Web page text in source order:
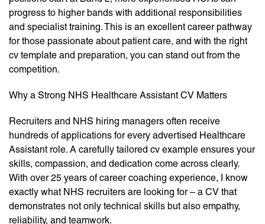
progress to higher bands with additional responsibilities
and specialist training. This is an excellent career pathway
for those passionate about patient care, and with the right
cv template and preparation, you can stand out from the
competition.
Why a Strong NHS Healthcare Assistant CV Matters
Recruiters and NHS hiring managers often receive
hundreds of applications for every advertised Healthcare
Assistant role. A carefully tailored cv example ensures your
skills, compassion, and dedication come across clearly.
With over 25 years of career coaching experience, I know
exactly what NHS recruiters are looking for – a CV that
demonstrates not only technical skills but also empathy,
reliability, and teamwork.